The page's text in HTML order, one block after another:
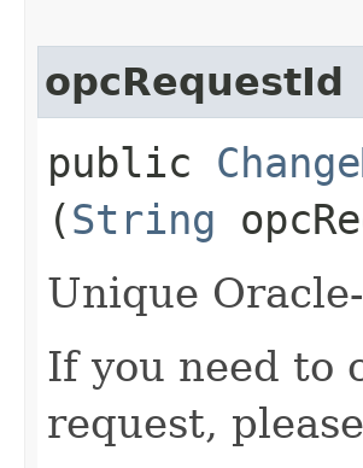
opcRequestId
public
(String
Unique
If you need to
request,